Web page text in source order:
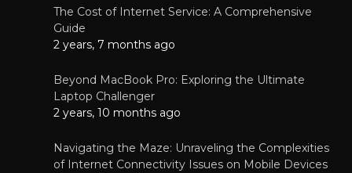
The Cost of Internet Service: A Comprehensive
Guide
2 years, 7 months ago
Beyond MacBook Pro: Exploring the Ultimate
Laptop Challenger
2 years, 10 months ago
Navigating the Maze: Unraveling the Complexities
of Internet Connectivity Issues on Mobile Devices